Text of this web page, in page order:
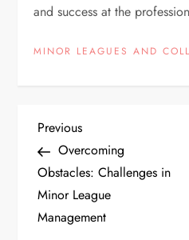
and success at the
MINOR LEAGUES AND
Previous
Overcoming
Obstacles: Challenges in
Minor League
Management